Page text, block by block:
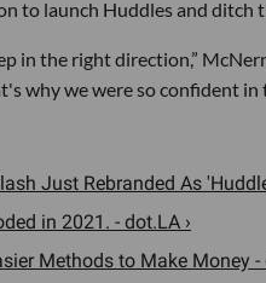
to launch Huddles and ditch
in the right direction,”
why we were so confident in
Just Rebranded As
in 2021. - dot.LA ›
Methods to Make Money -